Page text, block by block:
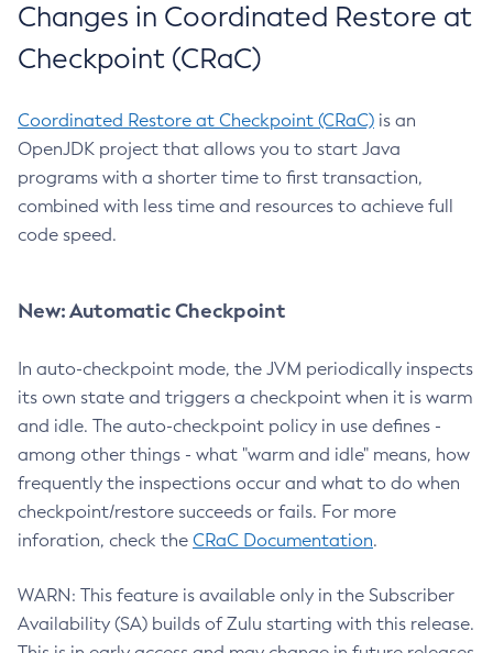
Changes in Coordinated Restore at
Checkpoint (CRaC)
Coordinated Restore at Checkpoint (CRaC) is an
OpenJDK project that allows you to start Java
programs with a shorter time to first transaction,
combined with less time and resources to achieve full
code speed.
New: Automatic Checkpoint
In auto-checkpoint mode, the JVM periodically inspects
its own state and triggers a checkpoint when it is warm
and idle. The auto-checkpoint policy in use defines -
among other things - what "warm and idle" means, how
frequently the inspections occur and what to do when
checkpoint/restore succeeds or fails. For more
inforation, check the CRaC Documentation.
WARN: This feature is available only in the Subscriber
Availability (SA) builds of Zulu starting with this release.